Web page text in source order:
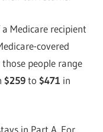
Medicare recipient
covered
people range
$259to$471 in
in Part A. For